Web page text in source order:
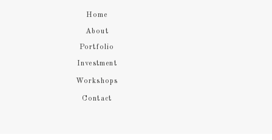
Contact
Investment
Workshops
Portfolio
About
Home